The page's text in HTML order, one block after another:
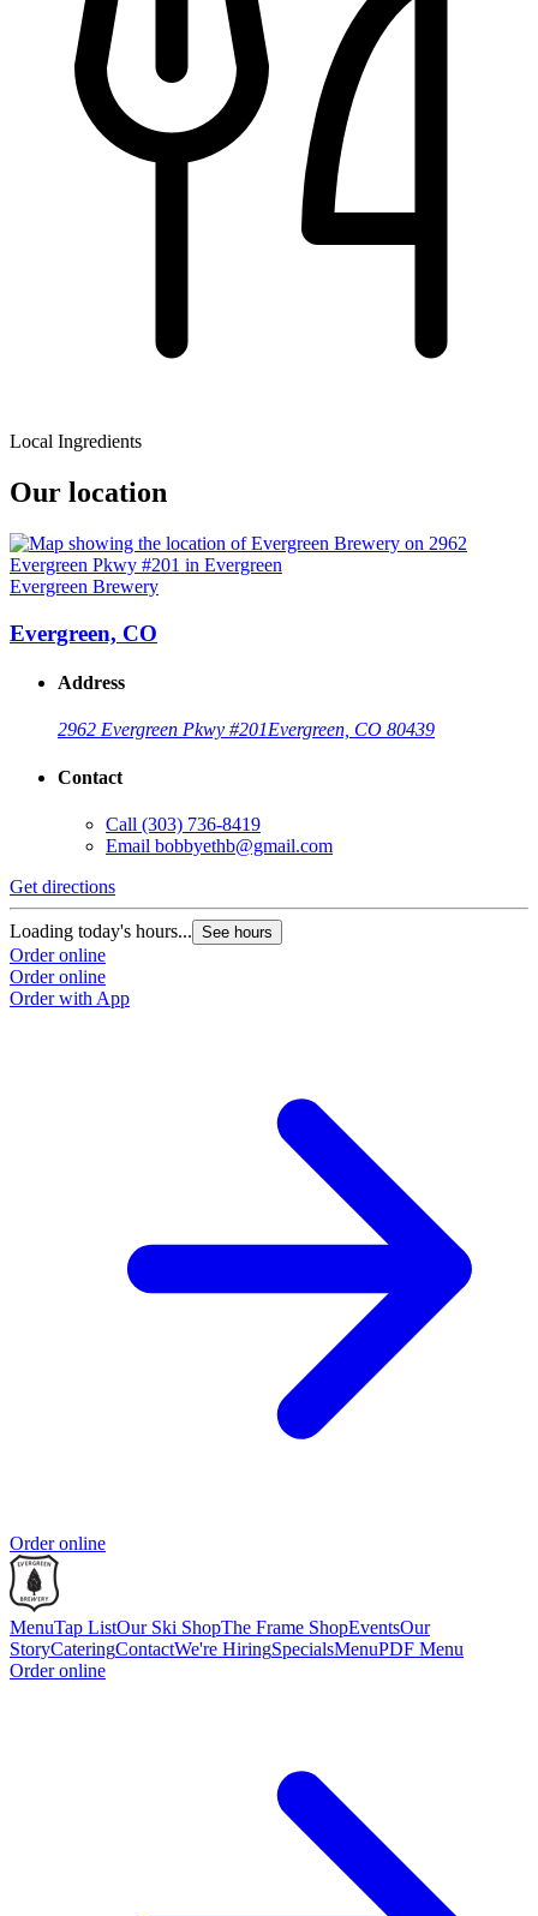
Local Ingredients
Our location
Evergreen Brewery
Evergreen, CO
Address
2962 Evergreen Pkwy #201Evergreen, CO 80439
Contact
Call (303) 736-8419
Email bobbyethb@gmail.com
Get directions
Loading today's hours... See hours
Order online
Order online
Order with App
Order online
MenuTap ListOur Ski ShopThe Frame ShopEventsOur
StoryCateringContactWe're HiringSpecialsMenuPDF Menu
Order online